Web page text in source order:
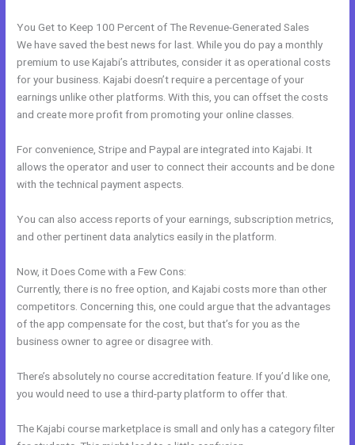
You Get to Keep 100 Percent of The Revenue-Generated Sales
We have saved the best news for last. While you do pay a monthly
premium to use Kajabi’s attributes, consider it as operational costs
for your business. Kajabi doesn’t require a percentage of your
earnings unlike other platforms. With this, you can offset the costs
and create more profit from promoting your online classes.
For convenience, Stripe and Paypal are integrated into Kajabi. It
allows the operator and user to connect their accounts and be done
with the technical payment aspects.
You can also access reports of your earnings, subscription metrics,
and other pertinent data analytics easily in the platform.
Now, it Does Come with a Few Cons:
Currently, there is no free option, and Kajabi costs more than other
competitors. Concerning this, one could argue that the advantages
of the app compensate for the cost, but that’s for you as the
business owner to agree or disagree with.
There’s absolutely no course accreditation feature. If you’d like one,
you would need to use a third-party platform to offer that.
The Kajabi course marketplace is small and only has a category filter